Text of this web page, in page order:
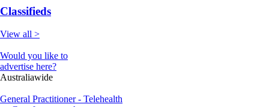
Classifieds
View all >
Would you like to
advertise here?
Australiawide
General Practitioner - Telehealth